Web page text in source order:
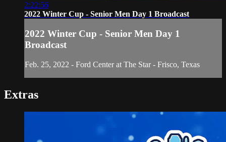
2:22:56
2022 Winter Cup - Senior Men Day 1 Broadcast
2022 Winter Cup - Senior Men Day 1
Broadcast
Feb. 25, 2022 - Ford Center at The Star - Frisco, Texas
Extras